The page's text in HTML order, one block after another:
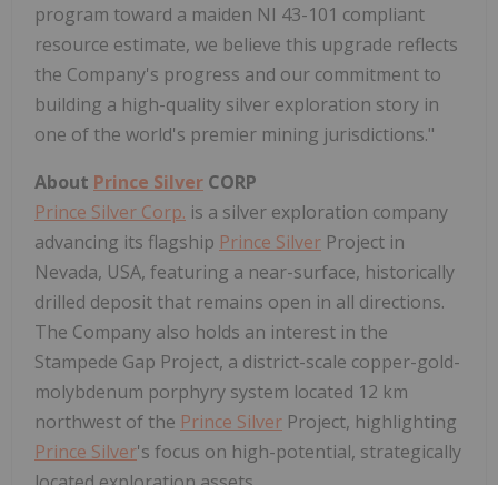
program toward a maiden NI 43-101 compliant
resource estimate, we believe this upgrade reflects
the Company's progress and our commitment to
building a high-quality silver exploration story in
one of the world's premier mining jurisdictions."
About Prince Silver CORP
Prince Silver Corp. is a silver exploration company
advancing its flagship Prince Silver Project in
Nevada, USA, featuring a near-surface, historically
drilled deposit that remains open in all directions.
The Company also holds an interest in the
Stampede Gap Project, a district-scale copper-gold-
molybdenum porphyry system located 12 km
northwest of the Prince Silver Project, highlighting
Prince Silver's focus on high-potential, strategically